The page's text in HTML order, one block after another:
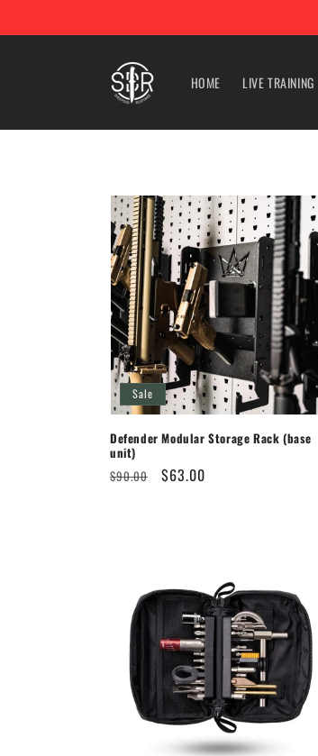
HOME LIVE TRAINING
Sale
Defender Modular Storage Rack (base
unit)
Regular
$90.00
Sale
$63.00